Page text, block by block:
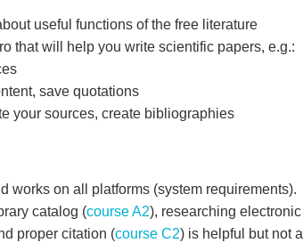
useful functions of the free literature
that will help you write scientific papers, e.g.:
save quotations
your sources, create bibliographies
works on all platforms (system requirements).
catalog (course A2), researching electronic
proper citation (course C2) is helpful but not a